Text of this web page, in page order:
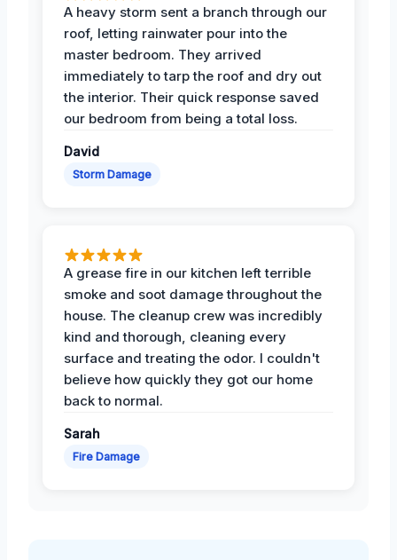
A heavy storm sent a branch through our
roof, letting rainwater pour into the
master bedroom. They arrived
immediately to tarp the roof and dry out
the interior. Their quick response saved
our bedroom from being a total loss.
David
Storm Damage
A grease fire in our kitchen left terrible
smoke and soot damage throughout the
house. The cleanup crew was incredibly
kind and thorough, cleaning every
surface and treating the odor. I couldn't
believe how quickly they got our home
back to normal.
Sarah
Fire Damage